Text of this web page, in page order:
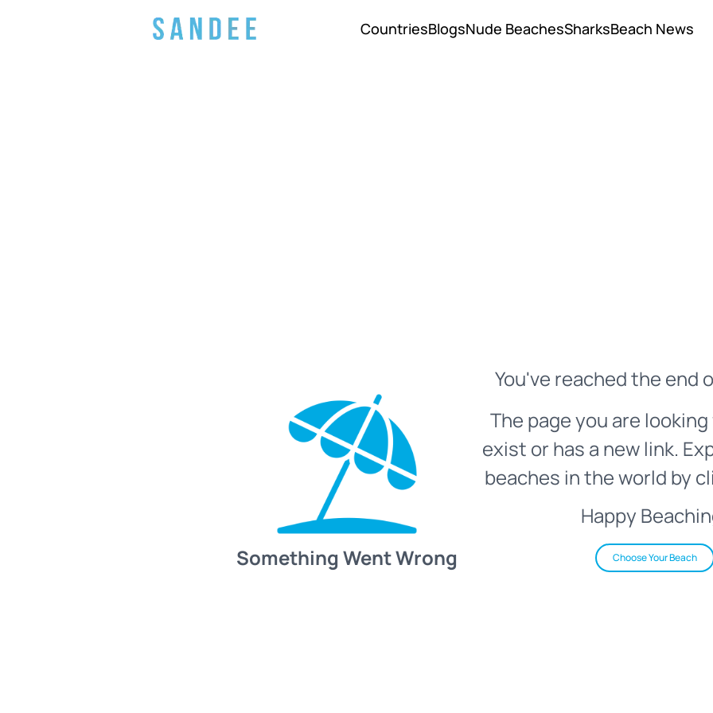
CountriesBlogsNude BeachesSharksBeach News
Something Went Wrong
You've reached the end
The page you are
exist or has a new link.
beaches in the world by
Happy
Choose Your Beach